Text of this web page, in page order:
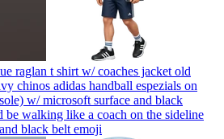
raglan t shirt w/ coaches jacket old
chinos adidas handball espezials on
w/ microsoft surface and black
be walking like a coach on the sideline
black belt emoji